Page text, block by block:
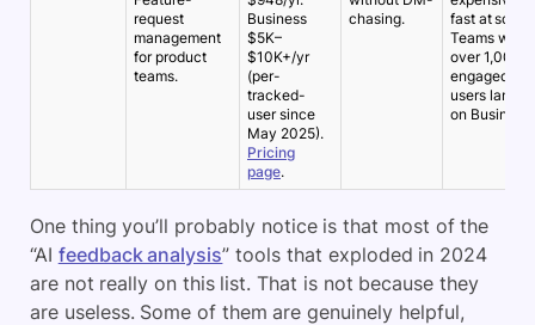
request
management
for product
teams.
Business
$5K–
$10K+/yr
(per-
tracked-
user since
May 2025).
Pricing
page.
chasing.
fast at scale.
Teams with
over 1,000
engaged
users land
on Business.
One thing you’ll probably notice is that most of the
“AI feedback analysis” tools that exploded in 2024
are not really on this list. That is not because they
are useless. Some of them are genuinely helpful,